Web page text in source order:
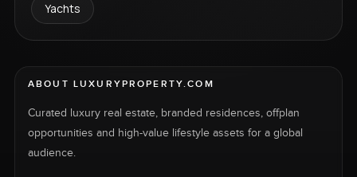
Yachts
ABOUT LUXURYPROPERTY.COM
Curated luxury real estate, branded residences, offplan
opportunities and high-value lifestyle assets for a global
audience.